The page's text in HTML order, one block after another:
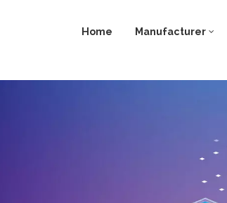
Home Manufacturer